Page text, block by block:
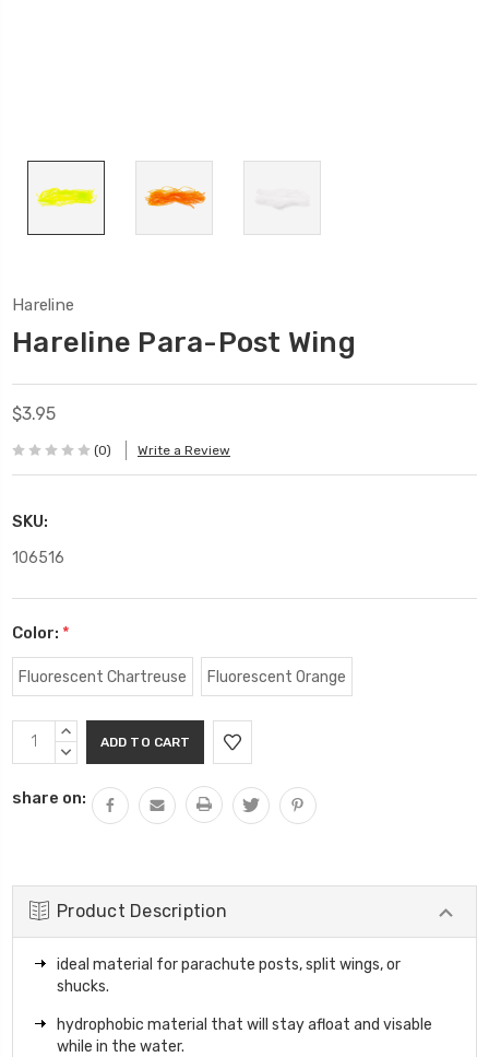
Hareline
Hareline Para-Post Wing
$3.95
(0) Write a Review
SKU:
106516
Color: *
Fluorescent Chartreuse Fluorescent Orange
Current
Stock:
INCREASE
QUANTITY:
DECREASE
share on:
Product Description
ideal material for parachute posts, split wings, or
shucks.
hydrophobic material that will stay afloat and visable
while in the water.